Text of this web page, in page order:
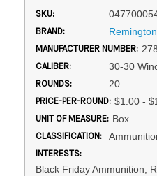
SKU:
BRAND: Remington
MANUFACTURER NUMBER:
CALIBER: 30-30
ROUNDS: 20
PRICE-PER-ROUND: $1.00 -
UNIT OF MEASURE: Box
CLASSIFICATION:
INTERESTS:
Black Friday Ammunition,